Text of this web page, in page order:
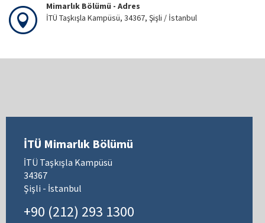
Mimarlık Bölümü - Adres
İTÜ Taşkışla Kampüsü, 34367, Şişli / İstanbul
İTÜ Mimarlık Bölümü
İTÜ Taşkışla Kampüsü
34367
Şişli - İstanbul
+90 (212) 293 1300